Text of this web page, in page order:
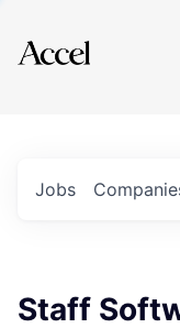
Explore
Jobs
Staff